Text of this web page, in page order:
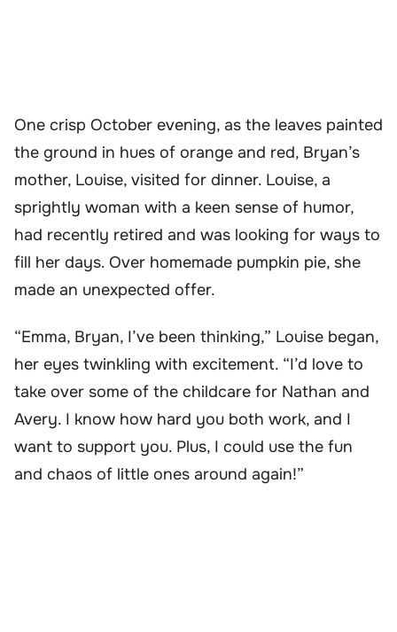
One crisp October evening, as the leaves painted
the ground in hues of orange and red, Bryan’s
mother, Louise, visited for dinner. Louise, a
sprightly woman with a keen sense of humor,
had recently retired and was looking for ways to
fill her days. Over homemade pumpkin pie, she
made an unexpected offer.
“Emma, Bryan, I’ve been thinking,” Louise began,
her eyes twinkling with excitement. “I’d love to
take over some of the childcare for Nathan and
Avery. I know how hard you both work, and I
want to support you. Plus, I could use the fun
and chaos of little ones around again!”